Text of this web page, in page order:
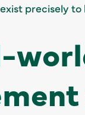
precisely